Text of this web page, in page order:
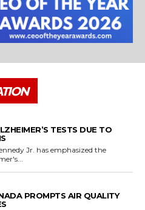
TESTS DUE TO
Jr. has emphasized the
PROMPTS AIR QUALITY